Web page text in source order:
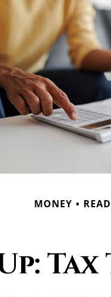
MONEY